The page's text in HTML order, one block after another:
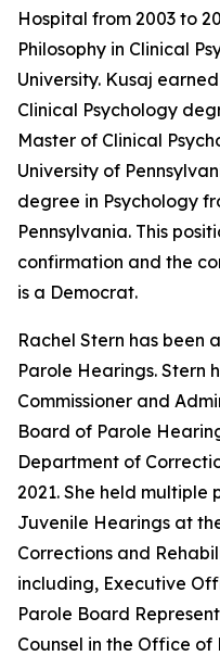
Hospital from 2003 to
Philosophy in Clinical
University. Kusaj
Clinical Psychology
Master of Clinical
University of
degree in Psychology
Pennsylvania. This
confirmation and the
is a Democrat.
Rachel Stern has been
Parole Hearings. Stern
Commissioner and
Board of Parole
Department of
2021. She held
Juvenile Hearings at
Corrections and
including, Executive
Parole Board
Counsel in the Office